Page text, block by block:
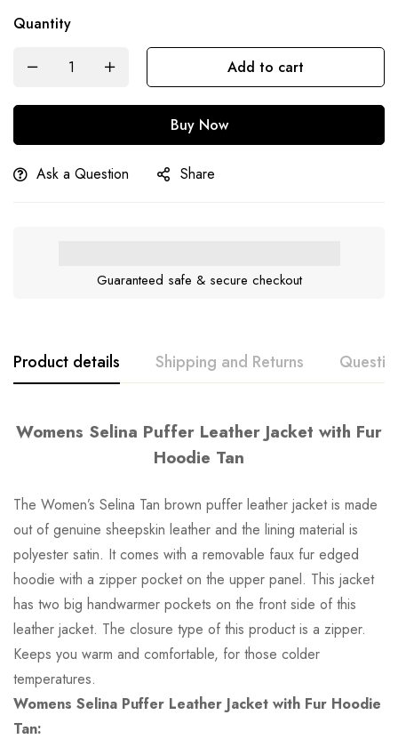
Quantity
Add to cart
Buy Now
Ask a Question Share
Guaranteed safe & secure checkout
Product details Shipping and Returns
Womens Selina Puffer Leather Jacket with Fur
Hoodie Tan
The Women’s Selina Tan brown puffer leather jacket is made
out of genuine sheepskin leather and the lining material is
polyester satin. It comes with a removable faux fur edged
hoodie with a zipper pocket on the upper panel. This jacket
has two big handwarmer pockets on the front side of this
leather jacket. The closure type of this product is a zipper.
Keeps you warm and comfortable, for those colder
temperatures.
Womens Selina Puffer Leather Jacket with Fur Hoodie
Tan: